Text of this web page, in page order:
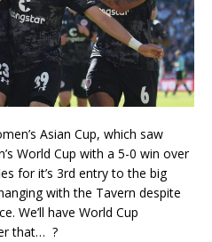
Asian Cup, which saw
World Cup with a 5-0 win over
for it’s 3rd entry to the big
with the Tavern despite
We’ll have World Cup
that… ?